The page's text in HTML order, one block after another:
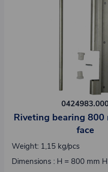
Riveting bearing 800
face
Weight: 1,15 kg/pcs
Dimensions : H = 800 mm